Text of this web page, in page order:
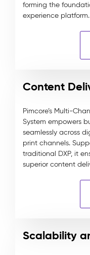
forming the
experience platform.
Content
Pimcore’s Multi-
System empowers
seamlessly across
print channels.
traditional DXP, it
superior content
Scalability